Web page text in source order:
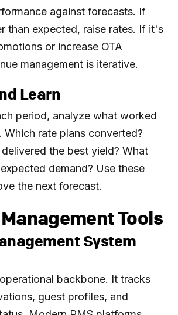
against forecasts. If
than expected, raise rates. If it's
or increase OTA
management is iterative.
Learn
period, analyze what worked
rate plans converted?
the best yield? What
demand? Use these
the next forecast.
Tools
System
backbone. It tracks
guest profiles, and